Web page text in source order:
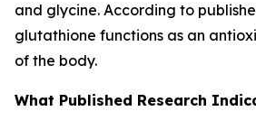
and glycine. According to
glutathione functions as an
of the body.
What Published Research